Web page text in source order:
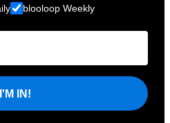
blooloop Weekly
I'M IN!